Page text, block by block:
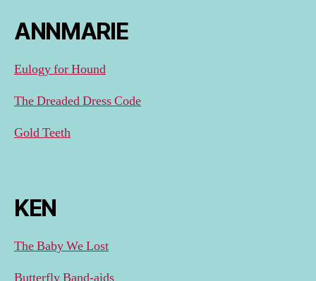
ANNMARIE
Eulogy for Hound
The Dreaded Dress Code
Gold Teeth
KEN
The Baby We Lost